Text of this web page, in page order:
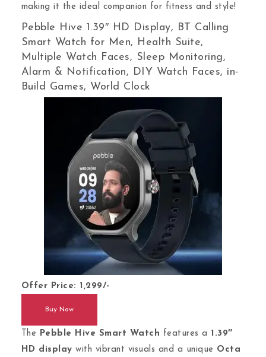
making it the ideal companion for fitness and style!
Pebble Hive 1.39″ HD Display, BT Calling
Smart Watch for Men, Health Suite,
Multiple Watch Faces, Sleep Monitoring,
Alarm & Notification, DIY Watch Faces, in-
Build Games, World Clock
Offer Price: 1,299/-
Buy Now
The Pebble Hive Smart Watch features a 1.39″
HD display with vibrant visuals and a unique Octa